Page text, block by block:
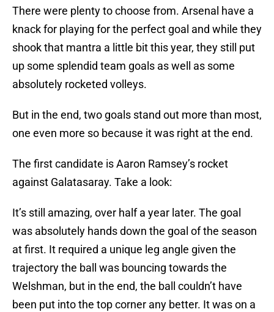
There were plenty to choose from. Arsenal have a
knack for playing for the perfect goal and while they
shook that mantra a little bit this year, they still put
up some splendid team goals as well as some
absolutely rocketed volleys.
But in the end, two goals stand out more than most,
one even more so because it was right at the end.
The first candidate is Aaron Ramsey’s rocket
against Galatasaray. Take a look:
It’s still amazing, over half a year later. The goal
was absolutely hands down the goal of the season
at first. It required a unique leg angle given the
trajectory the ball was bouncing towards the
Welshman, but in the end, the ball couldn’t have
been put into the top corner any better. It was on a